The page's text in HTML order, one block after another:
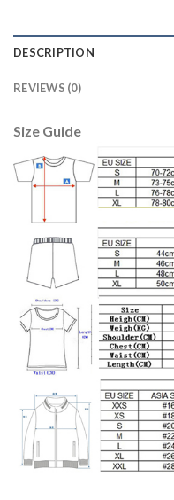
DESCRIPTION
REVIEWS (0)
Size Guide